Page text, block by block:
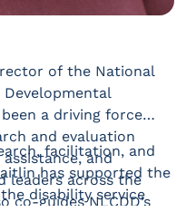
of the National
a driving force
and evaluation
and
leaders across the
co-guides NLCDD’s
facilitation, and
has supported the
disability service